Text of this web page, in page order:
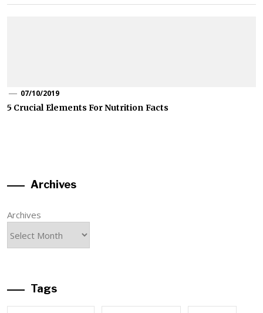
07/10/2019
5 Crucial Elements For Nutrition Facts
Archives
Archives
Tags